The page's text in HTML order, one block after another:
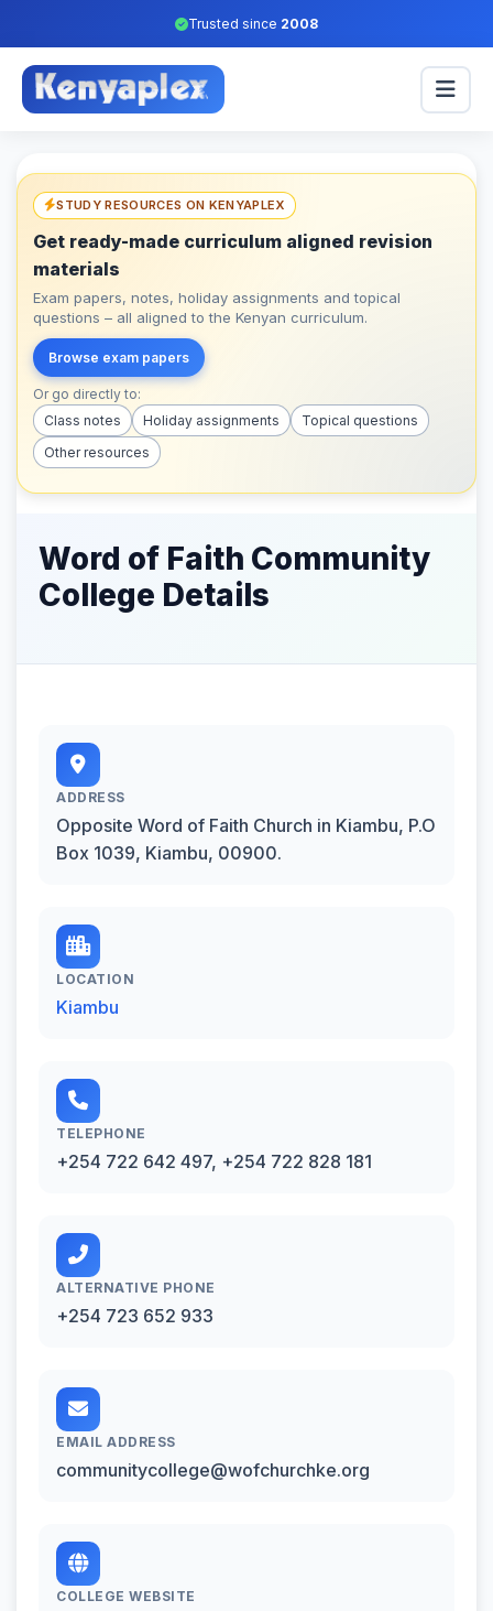
Trusted since 2008
STUDY RESOURCES ON KENYAPLEX
Get ready-made curriculum aligned revision
materials
Exam papers, notes, holiday assignments and topical
questions – all aligned to the Kenyan curriculum.
Browse exam papers
Or go directly to:
Class notes
Holiday assignments
Topical questions
Other resources
Word of Faith Community
College Details
ADDRESS
Opposite Word of Faith Church in Kiambu, P.O
Box 1039, Kiambu, 00900.
LOCATION
Kiambu
TELEPHONE
+254 722 642 497, +254 722 828 181
ALTERNATIVE PHONE
+254 723 652 933
EMAIL ADDRESS
communitycollege@wofchurchke.org
COLLEGE WEBSITE